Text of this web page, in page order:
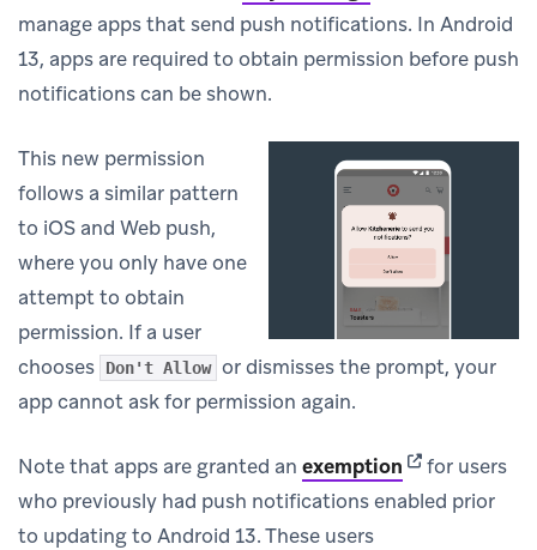
manage apps that send push notifications. In Android
13, apps are required to obtain permission before push
notifications can be shown.
This new permission
follows a similar pattern
to iOS and Web push,
where you only have one
attempt to obtain
permission. If a user
chooses
Don't Allow or dismisses the prompt, your
app cannot ask for permission again.
Note that apps are granted an exemption (opens in new
for users
who previously had push notifications enabled prior
to updating to Android 13. These users